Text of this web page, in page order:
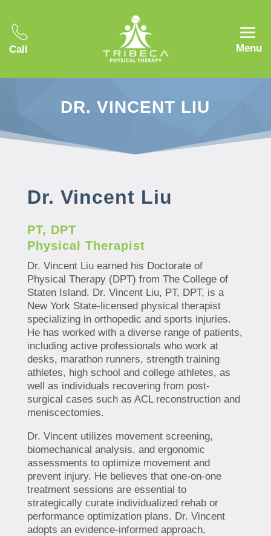
Call Menu
DR. VINCENT LIU
Dr. Vincent Liu
PT, DPT
Physical Therapist
Dr. Vincent Liu earned his Doctorate of
Physical Therapy (DPT) from The College of
Staten Island. Dr. Vincent Liu, PT, DPT, is a
New York State-licensed physical therapist
specializing in orthopedic and sports injuries.
He has worked with a diverse range of patients,
including active professionals who work at
desks, marathon runners, strength training
athletes, high school and college athletes, as
well as individuals recovering from post-
surgical cases such as ACL reconstruction and
meniscectomies.
Dr. Vincent utilizes movement screening,
biomechanical analysis, and ergonomic
assessments to optimize movement and
prevent injury. He believes that one-on-one
treatment sessions are essential to
strategically curate individualized rehab or
performance optimization plans. Dr. Vincent
adopts an evidence-informed approach,